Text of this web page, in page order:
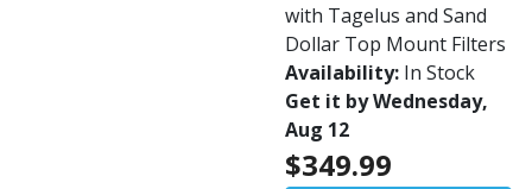
with Tagelus and Sand
Dollar Top Mount Filters
Availability: In Stock
Get it by Wednesday,
Aug 12
$349.99